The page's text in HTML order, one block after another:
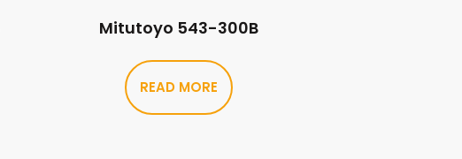
Mitutoyo 543-300B
READ MORE